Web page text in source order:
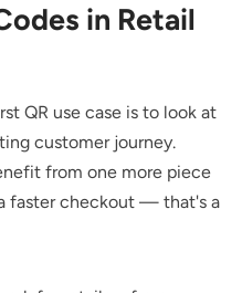
in Retail
QR use case is to look at
customer journey.
from one more piece
faster checkout — that's a